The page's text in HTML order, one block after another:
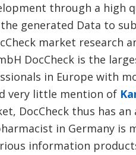
through a high
generated Data to
market research
DocCheck is the
in Europe with
very little mention of
DocCheck thus has an
in Germany is
information